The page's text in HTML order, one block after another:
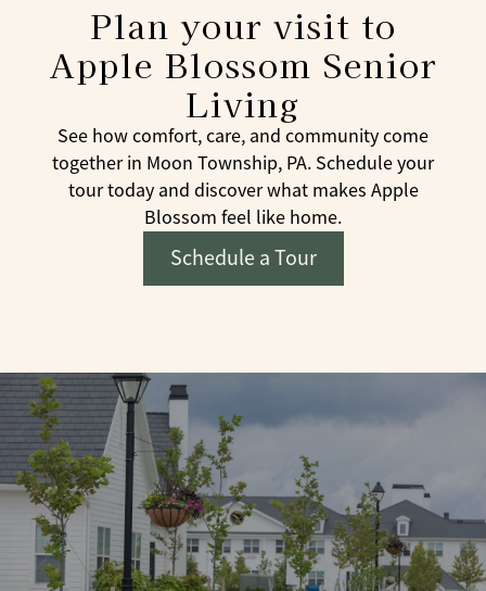
Plan your visit to
Apple Blossom Senior
Living
See how comfort, care, and community come
together in Moon Township, PA. Schedule your
tour today and discover what makes Apple
Blossom feel like home.
Schedule a Tour